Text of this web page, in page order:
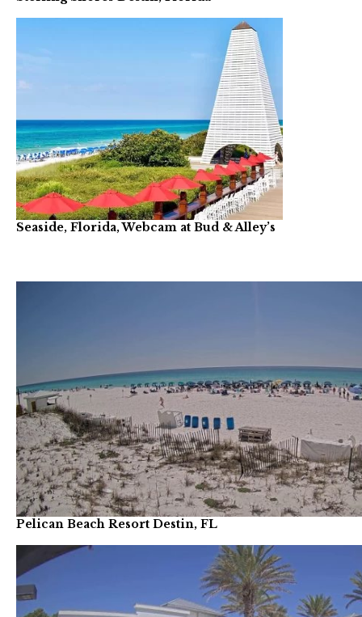
Seaside, Florida, Webcam at Bud & Alley’s
Pelican Beach Resort Destin, FL